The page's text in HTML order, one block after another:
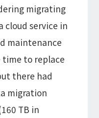
migrating
cloud service in
maintenance
to replace
there had
migration
TB in